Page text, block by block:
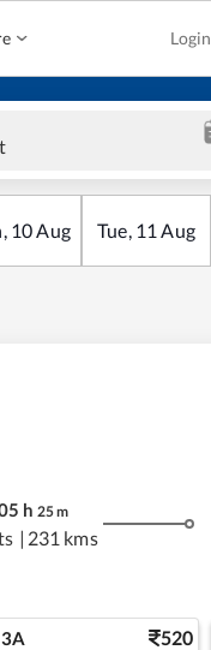
Login
, 10Aug Tue, 11 Aug
h 25m
| 231 kms
3A 520